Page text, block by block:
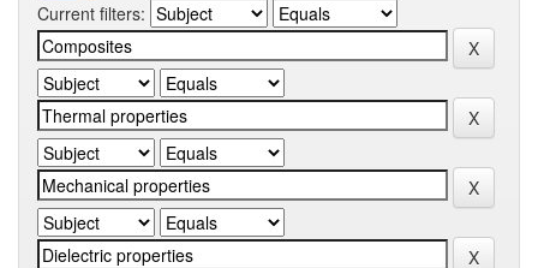
Current filters: